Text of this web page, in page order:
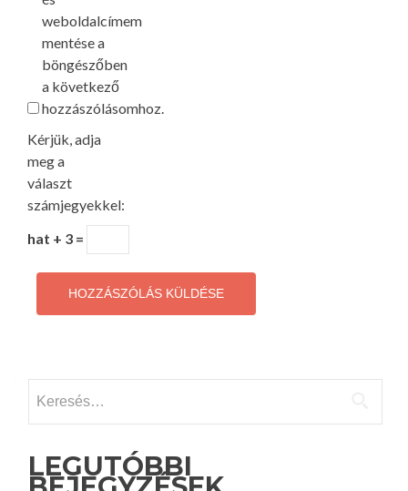
weboldalcímem
mentése a
böngészőben
a következő
hozzászólásomhoz.
Kérjük, adja
meg a
választ
számjegyekkel:
hat + 3 =
LEGUTÓBBI